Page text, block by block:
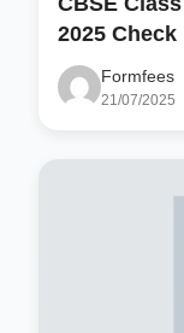
2025 Check
Formfees
21/07/2025